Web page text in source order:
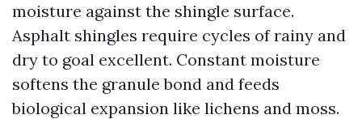
moisture against the shingle surface.
Asphalt shingles require cycles of rainy and
dry to goal excellent. Constant moisture
softens the granule bond and feeds
biological expansion like lichens and moss.